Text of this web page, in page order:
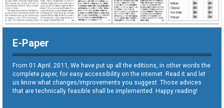
E-Paper
From 01 April. 2011, We have put up all the editions, in other words the
complete paper, for easy accessibility on the internet. Read it and let
us know what changes/improvements you suggest. Those advices
that are technically feasible shall be implemented. Happy reading!